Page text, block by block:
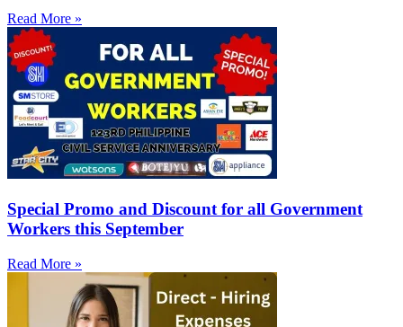
Read More »
Special Promo and Discount for all Government
Workers this September
Read More »